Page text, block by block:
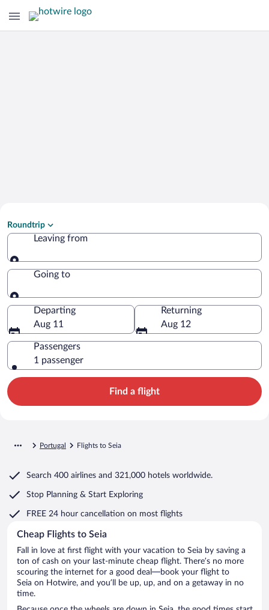
Seia
Roundtrip
Leaving from
Leaving from
Going to
Going to
Departing
Aug 11
Returning
Aug 12
Passengers
1 passenger
Find a flight
Portugal Flights to Seia
Search 400 airlines and 321,000 hotels worldwide.
Stop Planning & Start Exploring
FREE 24 hour cancellation on most flights
Cheap Flights to Seia
Fall in love at first flight with your vacation to Seia by saving a
ton of cash on your last-minute cheap flight. There’s no more
scouring the internet for a good deal—book your flight to
Seia on Hotwire, and you’ll be up, up, and on a getaway in no
time.